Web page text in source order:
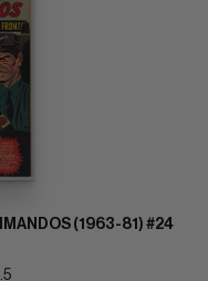
(1963-81) #24